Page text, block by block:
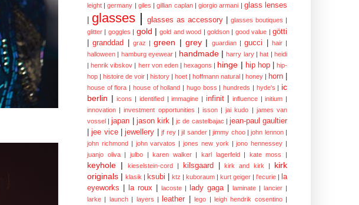
leight | germany | giles | gillian caplan | giorgio armani | glass lenses
glasses | glasses as accessory glasses boutiques |
glitter | goggles | gold | gold and wood | goldson | good value | götti
granddad graz | green | grey | guardian | gucci hair |
halloween | hamburg eyewear | handmade | harry lary | hat | heidi
| henrik vibskov | herr von eden | hexagons | hinge | hip hop
hip-
hop | histoire de voir | history | hoet | hoffmann natural | honey | horn
house of flora | house of holland | hugo boss | hundreds | hyde's | ic
berlin | icons | identified | immagine | infinit influence | initium |
innovation | investment opportunities | isson | jai kudo | james van
vossel | japan jason kirk jc de castelbajac | jean-paul gaultier
jee vice jewellery jf rey | jil sander | jimmy choo | john lennon |
john richmond | john varvatos | jones new york | jono hennessey |
juanjo oliva
| julbo | karen walker | karl lagerfeld | kate moss |
keyhole | kieselstein-cord | kilsgaard kirk and kirk |
kirk
originals | klasik | ksubi ktz | kuboraum | kurt geiger | l'ecurie | la
eyeworks
la roux lacoste | lady gaga laminate | lancier |
larke | launch | layers | leather lego | leigh hendrik cosentino |